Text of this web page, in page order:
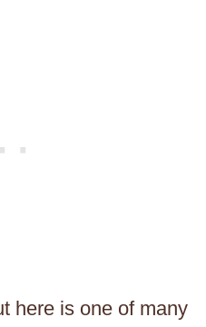
here is one of many